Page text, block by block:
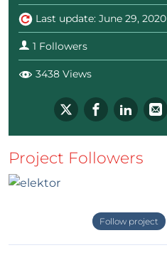
Last update: June 29, 2020
1 Followers
3438 Views
Project Followers
Follow project